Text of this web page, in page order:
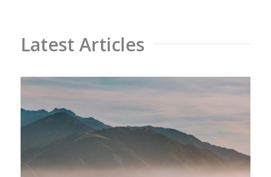
Latest Articles